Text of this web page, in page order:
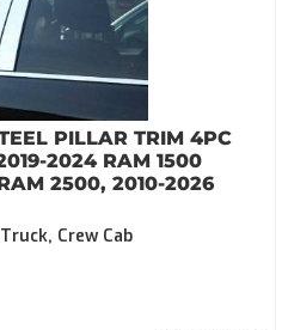
PILLAR TRIM 4PC
2024 RAM 1500
2500, 2010-2026
Crew Cab